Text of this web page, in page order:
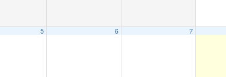
5 6 7